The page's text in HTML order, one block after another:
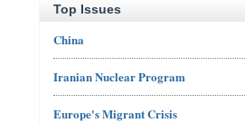
Top Issues
China
Iranian Nuclear Program
Europe's Migrant Crisis